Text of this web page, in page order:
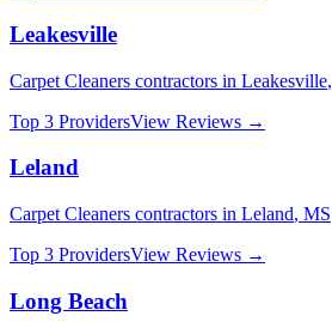
Leakesville
Carpet Cleaners contractors in Leakesville,
Top 3 ProvidersView Reviews →
Leland
Carpet Cleaners contractors in Leland, MS
Top 3 ProvidersView Reviews →
Long Beach